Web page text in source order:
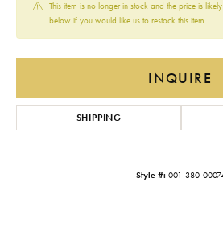
This item is no longer in stock and the price is
below if you would like us to restock this item.
INQUIRE
SHIPPING
Style #: 001-380-